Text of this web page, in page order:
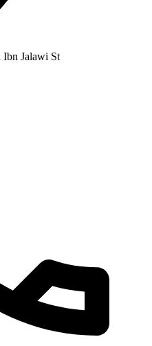
Ibn Jalawi St